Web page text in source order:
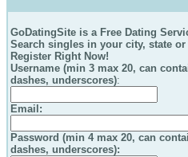
GoDatingSite is a Free Dating
Search singles in your city, state
Register Right Now!
Username (min 3 max 20, can
dashes, underscores):
Email :
Password (min 4 max 20, can
dashes, underscores):